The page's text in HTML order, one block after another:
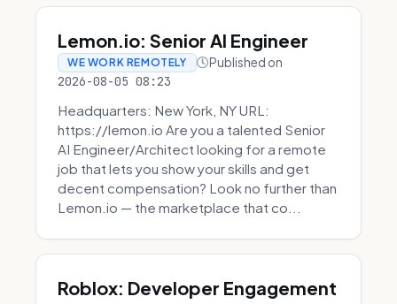
Lemon.io: Senior AI Engineer
WE WORK REMOTELY Published on
2026-08-05 08:23
Headquarters: New York, NY URL:
https://lemon.io Are you a talented Senior
AI Engineer/Architect looking for a remote
job that lets you show your skills and get
decent compensation? Look no further than
Lemon.io — the marketplace that co...
Roblox: Developer Engagement